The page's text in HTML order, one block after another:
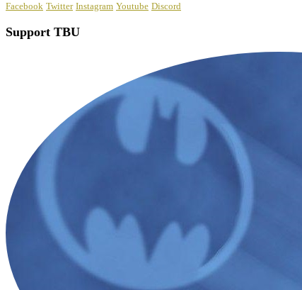
Facebook Twitter Instagram Youtube Discord
Support TBU